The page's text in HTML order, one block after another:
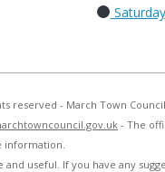
reserved - March Town
- The
information.
useful. If you have any